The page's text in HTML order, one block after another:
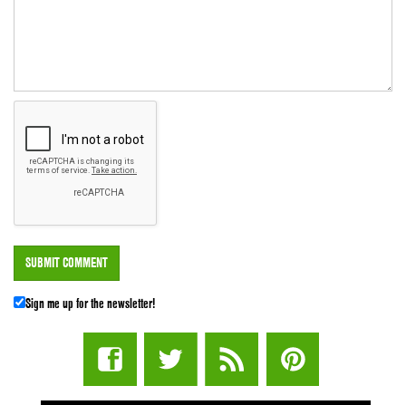
Sign me up for the newsletter!